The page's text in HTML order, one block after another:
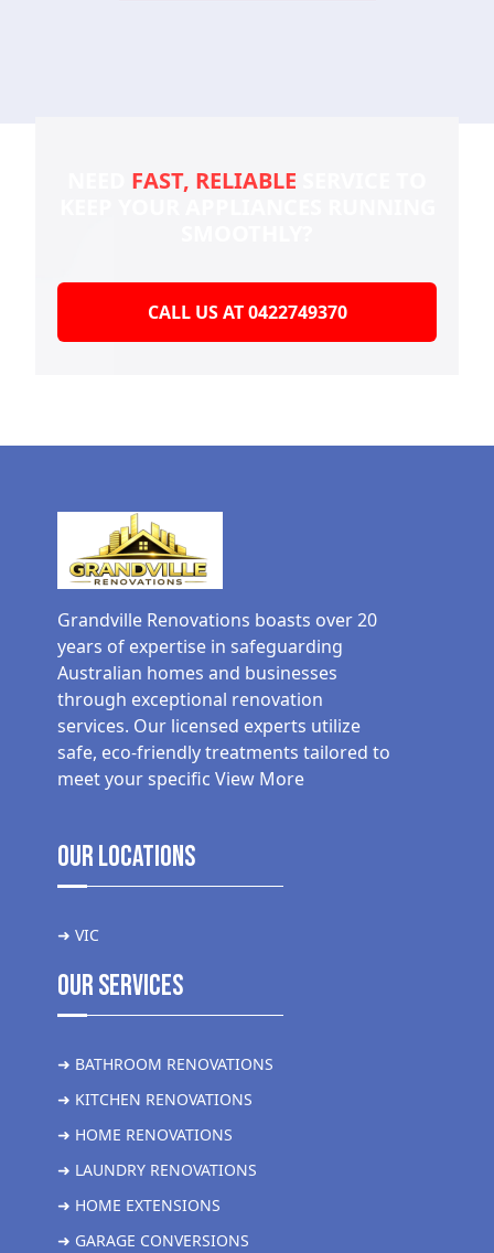
FAST, RELIABLE
CALL US AT 0422749370
Grandville Renovations boasts over 20
years of expertise in safeguarding
Australian homes and businesses
through exceptional renovation
services. Our licensed experts utilize
safe, eco-friendly treatments tailored to
meet your specific View More
Our Locations
➜ VIC
Our Services
➜ BATHROOM RENOVATIONS
➜ KITCHEN RENOVATIONS
➜ HOME RENOVATIONS
➜ LAUNDRY RENOVATIONS
➜ HOME EXTENSIONS
➜ GARAGE CONVERSIONS